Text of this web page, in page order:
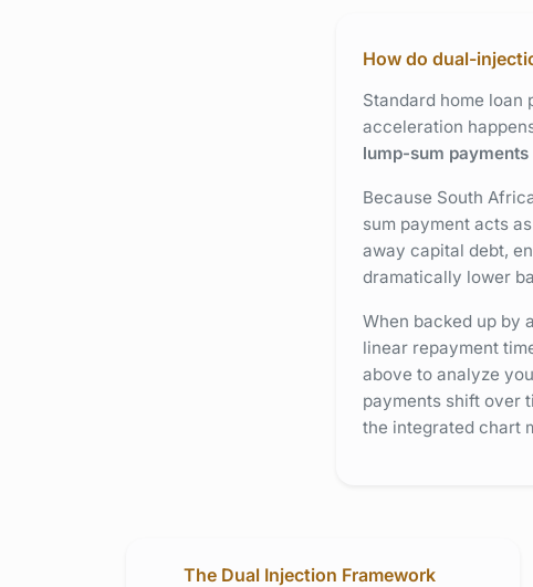
How do dual-
Standard home loan
acceleration
lump-sum payments
Because South
sum payment acts
away capital debt,
dramatically lower
When backed up by
linear repayment
above to analyze
payments shift over
the integrated chart
The Dual Injection Framework